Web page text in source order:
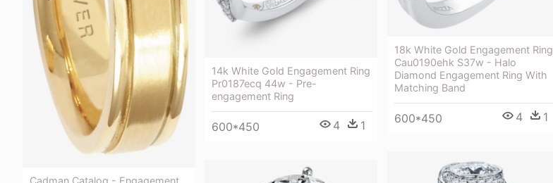
14k White Gold Engagement Ring
Pr0187ecq 44w - Pre-
engagement Ring
600*450 4 1
18k White Gold Engagement Ring
Cau0190ehk S37w - Halo
Diamond Engagement Ring With
Matching Band
600*450 4 1